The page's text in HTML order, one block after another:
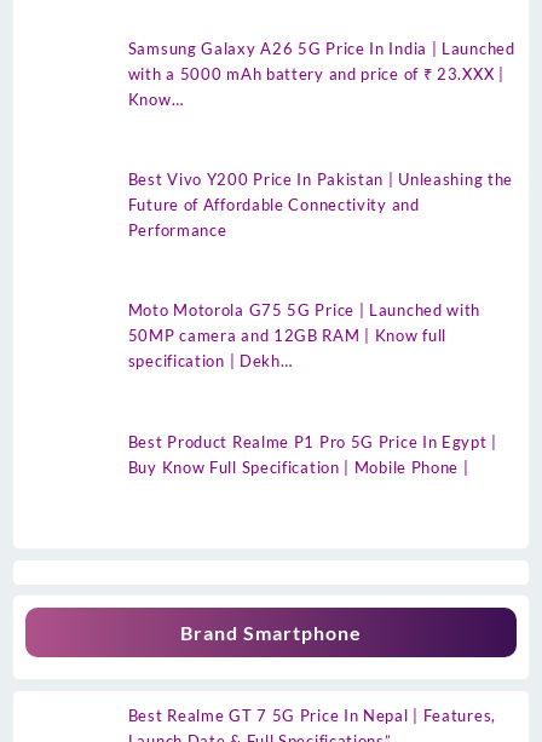
Samsung Galaxy A26 5G Price In India | Launched
with a 5000 mAh battery and price of ₹ 23.XXX |
Know…
Best Vivo Y200 Price In Pakistan | Unleashing the
Future of Affordable Connectivity and
Performance
Moto Motorola G75 5G Price | Launched with
50MP camera and 12GB RAM | Know full
specification | Dekh…
Best Product Realme P1 Pro 5G Price In Egypt |
Buy Know Full Specification | Mobile Phone |
Brand Smartphone
Best Realme GT 7 5G Price In Nepal | Features,